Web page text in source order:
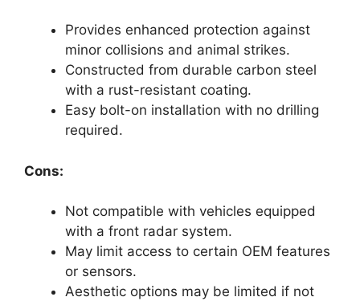
Provides enhanced protection against
minor collisions and animal strikes.
Constructed from durable carbon steel
with a rust-resistant coating.
Easy bolt-on installation with no drilling
required.
Cons:
Not compatible with vehicles equipped
with a front radar system.
May limit access to certain OEM features
or sensors.
Aesthetic options may be limited if not